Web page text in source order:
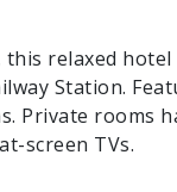
relaxed
Station.
Private rooms
screen TVs.